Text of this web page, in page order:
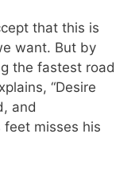
that this is
want. But by
the fastest road
“Desire
and
misses his